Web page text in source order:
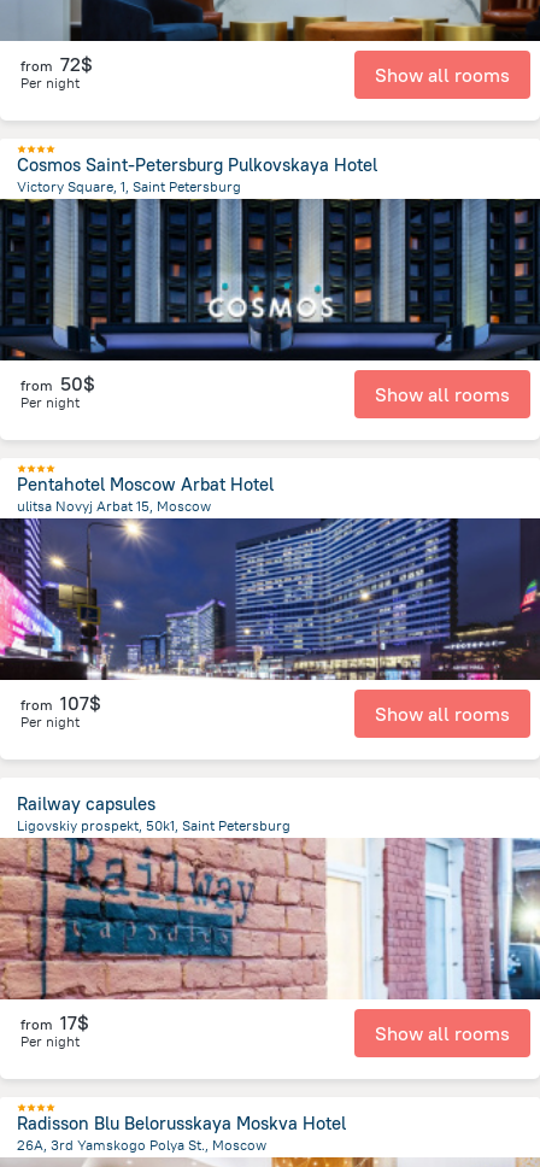
from 72$
Per night Show all rooms
Cosmos Saint-Petersburg Pulkovskaya Hotel
Victory Square, 1, Saint Petersburg
10.8 km from the center ofRussia
from 50$
Per night Show all rooms
Pentahotel Moscow Arbat Hotel
ulitsa Novyj Arbat 15, Moscow
1.6 km
from the center of
from 107$
Per night Show all rooms
Railway capsules
Ligovskiy prospekt, 50k1, Saint Petersburg
3.1 kmfrom the center ofRussia
from 17$
Per night Show all rooms
Radisson Blu Belorusskaya Moskva Hotel
26A, 3rd Yamskogo Polya St., Moscow